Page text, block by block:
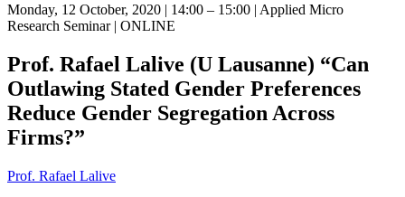
Monday, 12 October, 2020 | 14:00 – 15:00 | Applied Micro
Research Seminar| ONLINE
Prof. Rafael Lalive (U Lausanne) “Can
Outlawing Stated Gender Preferences
Reduce Gender Segregation Across
Firms?”
Prof. Rafael Lalive